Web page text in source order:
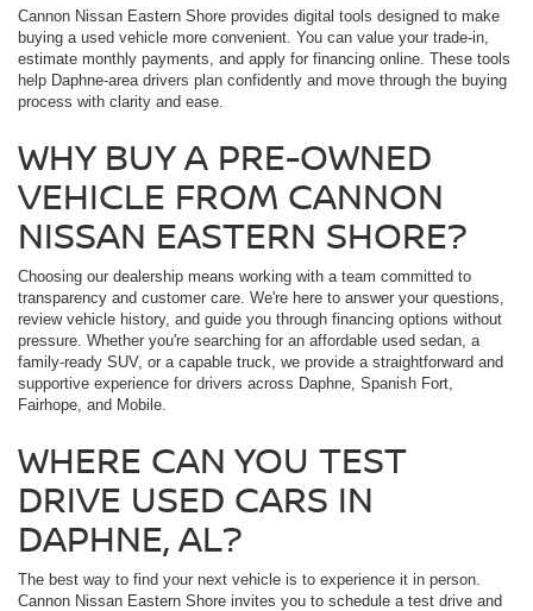
Cannon Nissan Eastern Shore provides digital tools designed to make
buying a used vehicle more convenient. You can value your trade-in,
estimate monthly payments, and apply for financing online. These tools
help Daphne-area drivers plan confidently and move through the buying
process with clarity and ease.
WHY BUY A PRE-OWNED
VEHICLE FROM CANNON
NISSAN EASTERN SHORE?
Choosing our dealership means working with a team committed to
transparency and customer care. We're here to answer your questions,
review vehicle history, and guide you through financing options without
pressure. Whether you're searching for an affordable used sedan, a
family-ready SUV, or a capable truck, we provide a straightforward and
supportive experience for drivers across Daphne, Spanish Fort,
Fairhope, and Mobile.
WHERE CAN YOU TEST
DRIVE USED CARS IN
DAPHNE, AL?
The best way to find your next vehicle is to experience it in person.
Cannon Nissan Eastern Shore invites you to schedule a test drive and